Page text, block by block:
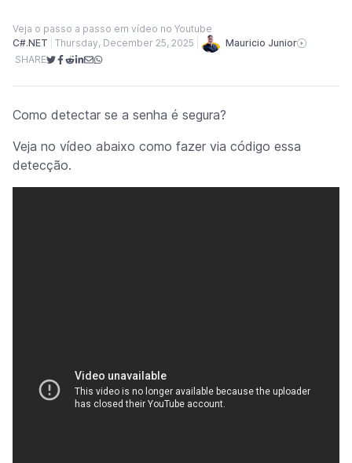
Veja o passo a passo em vídeo no Youtube
C#.NET
Thursday, December 25, 2025
Mauricio Junior
SHARE
Como detectar se a senha é segura?
Veja no vídeo abaixo como fazer via código essa
detecção.